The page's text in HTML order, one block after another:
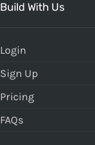
Build With Us
Login
Sign Up
Pricing
FAQs